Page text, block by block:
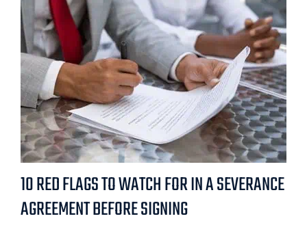
10 RED FLAGS TO WATCH FOR IN A SEVERANCE
AGREEMENT BEFORE SIGNING